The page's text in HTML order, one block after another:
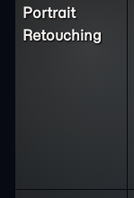
Portrait
Retouching